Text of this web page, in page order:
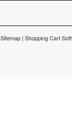
Sitemap | Shopping Cart